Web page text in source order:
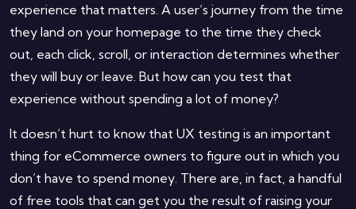
experience that matters. A user’s journey from the time
they land on your homepage to the time they check
out, each click, scroll, or interaction determines whether
they will buy or leave. But how can you test that
experience without spending a lot of money?
It doesn’t hurt to know that UX testing is an important
thing for eCommerce owners to figure out in which you
don’t have to spend money. There are, in fact, a handful
of free tools that can get you the result of raising your